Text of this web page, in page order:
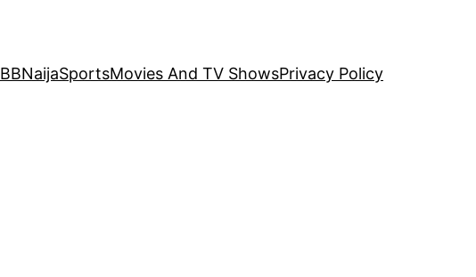
BBNaijaSportsMovies And TV ShowsPrivacy Policy